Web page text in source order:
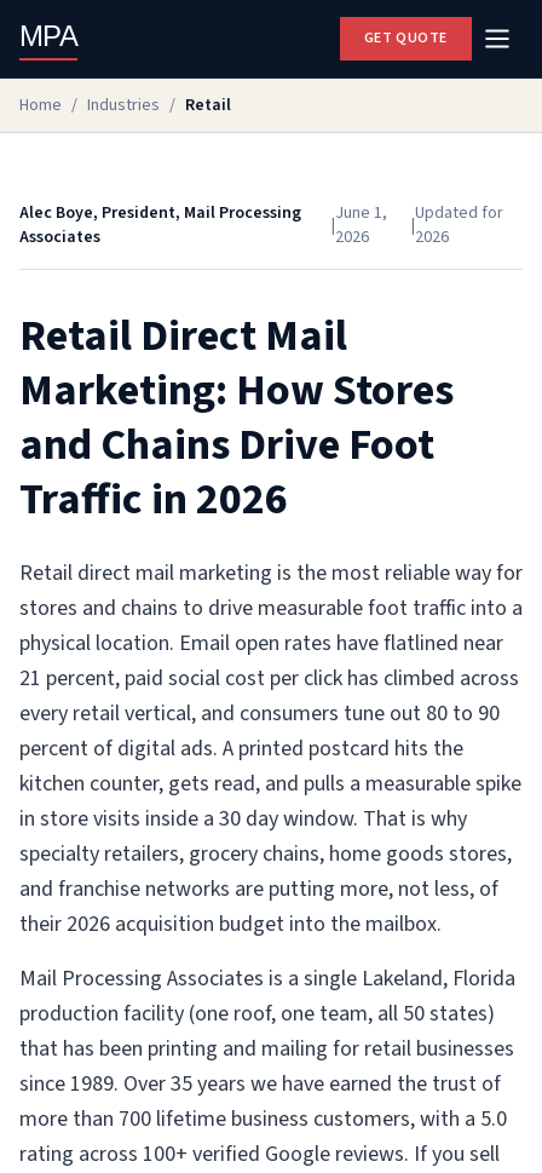
MPA GET QUOTE
Home / Industries / Retail
Alec Boye, President, Mail Processing
Associates
|June 1,
2026
|Updated for
2026
Retail Direct Mail
Marketing: How Stores
and Chains Drive Foot
Traffic in 2026
Retail direct mail marketing is the most reliable way for
stores and chains to drive measurable foot traffic into a
physical location. Email open rates have flatlined near
21 percent, paid social cost per click has climbed across
every retail vertical, and consumers tune out 80 to 90
percent of digital ads. A printed postcard hits the
kitchen counter, gets read, and pulls a measurable spike
in store visits inside a 30 day window. That is why
specialty retailers, grocery chains, home goods stores,
and franchise networks are putting more, not less, of
their 2026 acquisition budget into the mailbox.
Mail Processing Associates is a single Lakeland, Florida
production facility (one roof, one team, all 50 states)
that has been printing and mailing for retail businesses
since 1989. Over 35 years we have earned the trust of
more than 700 lifetime business customers, with a 5.0
rating across 100+ verified Google reviews. If you sell